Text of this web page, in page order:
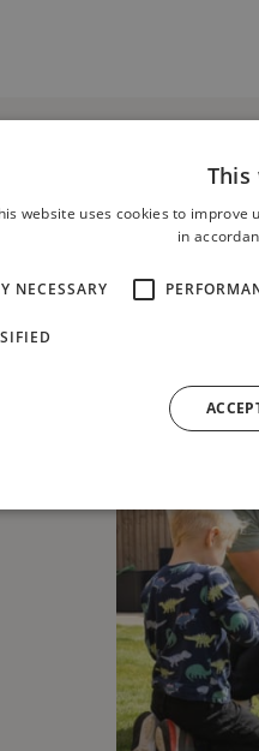
This
website uses cookies to improve
in
NECESSARY